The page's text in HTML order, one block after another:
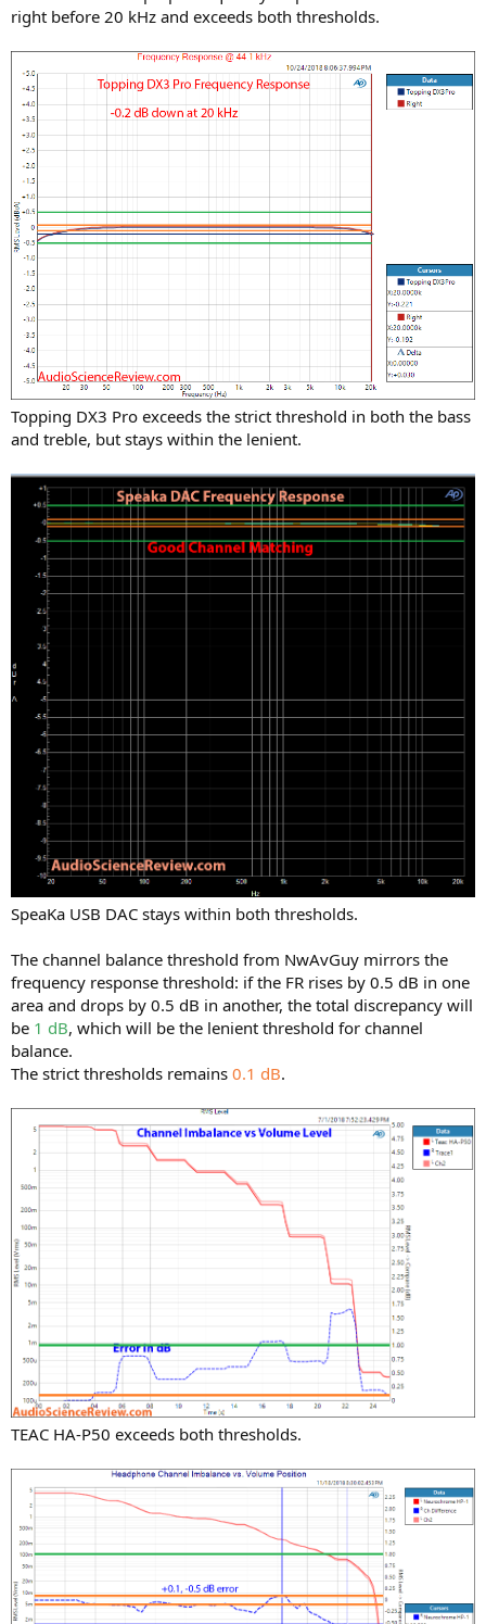
right before 20 kHz and exceeds both thresholds.
Topping DX3 Pro exceeds the strict threshold in both the bass
and treble, but stays within the lenient.
SpeaKa USB DAC stays within both thresholds.
The channel balance threshold from NwAvGuy mirrors the
frequency response threshold: if the FR rises by 0.5 dB in one
area and drops by 0.5 dB in another, the total discrepancy will
be 1 dB, which will be the lenient threshold for channel
balance.
The strict thresholds remains 0.1 dB.
TEAC HA-P50 exceeds both thresholds.